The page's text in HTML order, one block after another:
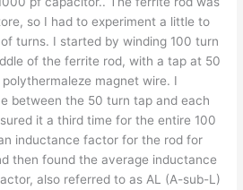
so I had to experiment a little to
turns. I started by winding 100 turn
of the ferrite rod, with a tap at 50
magnet wire. I
between the 50 turn tap and each
it a third time for the entire 100
inductance factor for the rod for
then found the average inductance
also referred to as AL (A-sub-L)